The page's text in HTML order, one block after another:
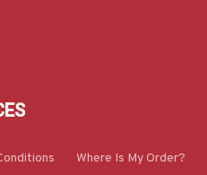
Where Is My Order?